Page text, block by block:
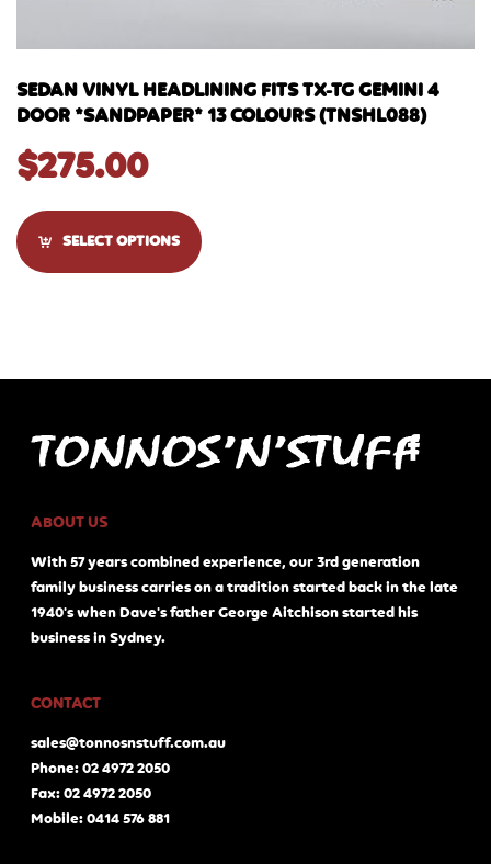
SEDAN VINYL HEADLINING FITS TX-TG GEMINI 4
DOOR *SANDPAPER* 13 COLOURS (TNSHL088)
$275.00
SELECT OPTIONS
ABOUT US
With 57 years combined experience, our 3rd generation
family business carries on a tradition started back in the late
1940's when Dave's father George Aitchison started his
business in Sydney.
CONTACT
sales@tonnosnstuff.com.au
Phone: 02 4972 2050
Fax: 02 4972 2050
Mobile: 0414 576 881